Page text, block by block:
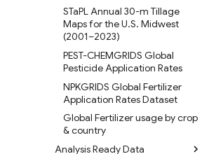
STaPL Annual 30-m Tillage
Maps for the U.S. Midwest
(2001–2023)
PEST-CHEMGRIDS Global
Pesticide Application Rates
NPKGRIDS Global Fertilizer
Application Rates Dataset
Global Fertilizer usage by crop
& country
Analysis Ready Data